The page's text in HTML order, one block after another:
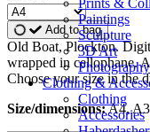
Prints &
Paintings
Sculpture
3D Art
Photography
Clothing &
Clothing
Accessories
Add to bag
Old Boat, Plockton.
wrapped in cellophane.
Choose your size in the
Size/dimensions:A4,